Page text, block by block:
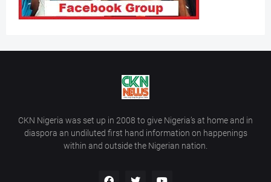
CKN Nigeria was set up in 2008 to give Nigeria’s at home and in
diaspora an undiluted first hand information on happenings
within and outside the Nigerian nation.